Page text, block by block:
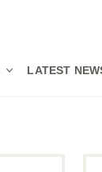
LATEST